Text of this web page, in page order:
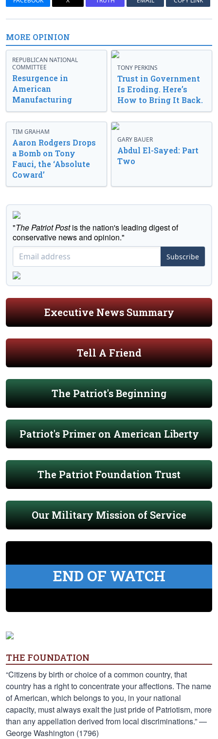
MORE OPINION
REPUBLICAN NATIONAL
COMMITTEE
Resurgence in
American
Manufacturing
TONY PERKINS
Trust in Government
Is Eroding. Here’s
How to Bring It Back.
TIM GRAHAM
Aaron Rodgers Drops
a Bomb on Tony
Fauci, the ‘Absolute
Coward’
GARY BAUER
Abdul El-Sayed: Part
Two
"The Patriot Postis the nation's leading digest of
conservative news and opinion."
Subscribe
Executive News Summary
Tell A Friend
The Patriot's Beginning
Patriot's Primer on American Liberty
The Patriot Foundation Trust
Our Military Mission of Service
END OF WATCH
THE FOUNDATION
“Citizens by birth or choice of a common country, that
country has a right to concentrate your affections. The name
of American, which belongs to you, in your national
capacity, must always exalt the just pride of Patriotism, more
than any appellation derived from local discriminations.” —
George Washington (1796)